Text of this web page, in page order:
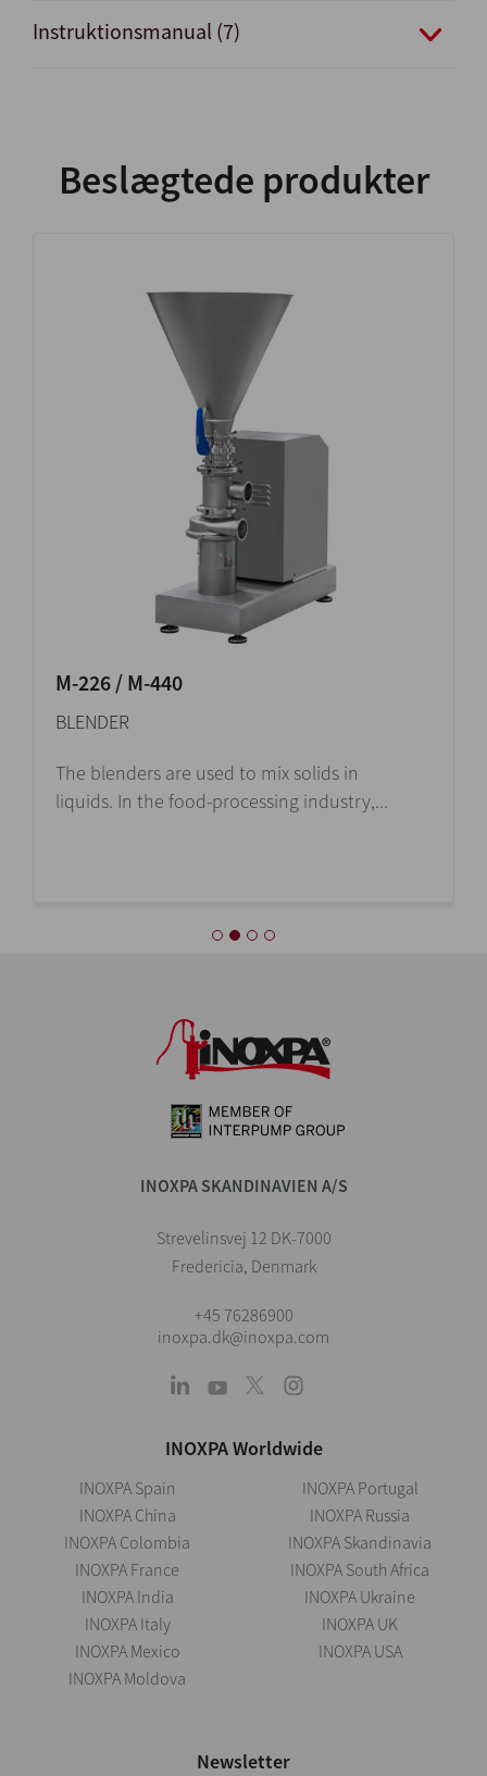
Instruktionsmanual (7)
Beslægtede produkter
M-226 / M-440
BLENDER
The blenders are used to mix solids in
liquids. In the food-processing industry,...
INOXPA SKANDINAVIEN A/S
Strevelinsvej 12 DK-7000
Fredericia, Denmark
+45 76286900
inoxpa.dk@inoxpa.com
INOXPA Worldwide
INOXPA Spain
INOXPA China
INOXPA Colombia
INOXPA France
INOXPA India
INOXPA Italy
INOXPA Mexico
INOXPA Moldova
INOXPA Portugal
INOXPA Russia
INOXPA Skandinavia
INOXPA South Africa
INOXPA Ukraine
INOXPA UK
INOXPA USA
Newsletter